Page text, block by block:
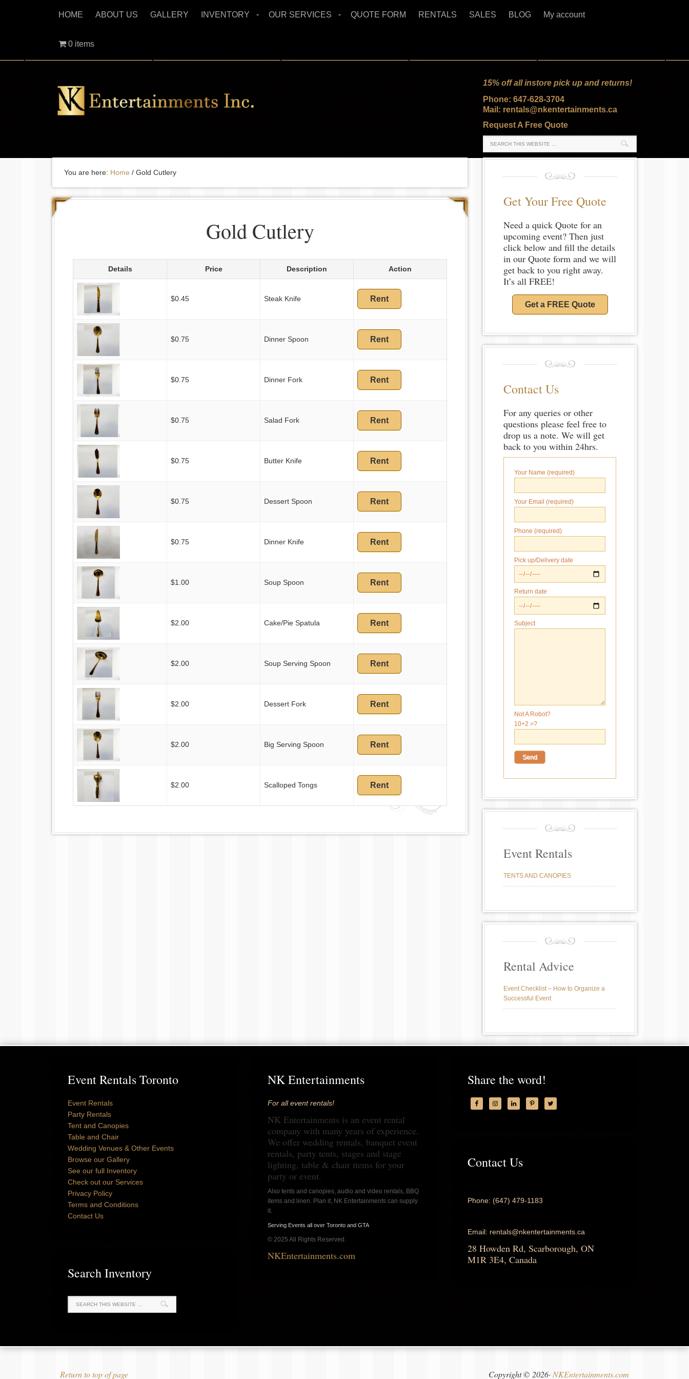
HOME ABOUT US GALLERY INVENTORY OUR SERVICES QUOTE FORM RENTALS SALES BLOG My account
0 items
15% off all instore pick up and returns!
Phone: 647-628-3704
Mail: rentals@nkentertainments.ca
Request A Free Quote
You are here: Home / Gold Cutlery
Gold Cutlery
Details Price Description Action
$0.45 Steak Knife Rent
$0.75 Dinner Spoon Rent
$0.75 Dinner Fork Rent
$0.75 Salad Fork Rent
$0.75 Butter Knife Rent
$0.75 Dessert Spoon Rent
$0.75 Dinner Knife Rent
$1.00 Soup Spoon Rent
$2.00 Cake/Pie Spatula Rent
$2.00 Soup Serving Spoon Rent
$2.00 Dessert Fork Rent
$2.00 Big Serving Spoon Rent
$2.00 Scalloped Tongs Rent
Get Your Free Quote
Need a quick Quote for an
upcoming event? Then just
click below and fill the details
in our Quote form and we will
get back to you right away.
It’s all FREE!
Get a FREE Quote
Contact Us
For any queries or other
questions please feel free to
drop us a note. We will get
back to you within 24hrs.
Your Name (required)
Your Email (required)
Phone (required)
Pick up/Delivery date
Return date
Subject
Not A Robot?
10+2 =?
Event Rentals
TENTS AND CANOPIES
Rental Advice
Event Checklist – How to Organize a
Successful Event
Event Rentals Toronto
Event Rentals
Party Rentals
Tent and Canopies
Table and Chair
Wedding Venues & Other Events
Browse our Gallery
See our full Inventory
Check out our Services
Privacy Policy
Terms and Conditions
Contact Us
Search Inventory
NK Entertainments
For all event rentals!
NK Entertainments is an event rental
company with many years of experience.
We offer wedding rentals, banquet event
rentals, party tents, stages and stage
lighting, table & chair items for your
party or event.
Also tents and canopies, audio and video rentals, BBQ
items and linen. Plan it, NK Entertainments can supply
it.
Serving Events all over Toronto and GTA
© 2025 All Rights Reserved.
NKEntertainments.com
Share the word!
Contact Us
Phone: (647) 479-1183
Email: rentals@nkentertainments.ca
28 Howden Rd, Scarborough, ON
M1R 3E4, Canada
Return to top of page Copyright © 2026· NKEntertainments.com